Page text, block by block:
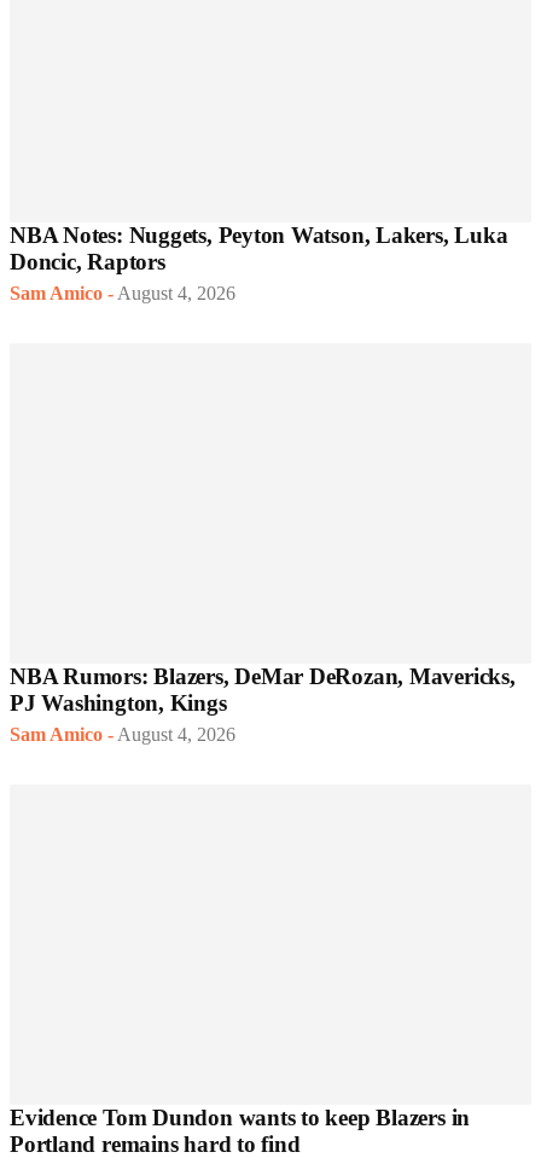
NBA Notes: Nuggets, Peyton Watson, Lakers, Luka
Doncic, Raptors
Sam Amico - August 4, 2026
NBA Rumors: Blazers, DeMar DeRozan, Mavericks,
PJ Washington, Kings
Sam Amico - August 4, 2026
Evidence Tom Dundon wants to keep Blazers in
Portland remains hard to find